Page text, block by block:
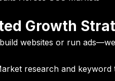
Growth
build websites or run
research and keyword